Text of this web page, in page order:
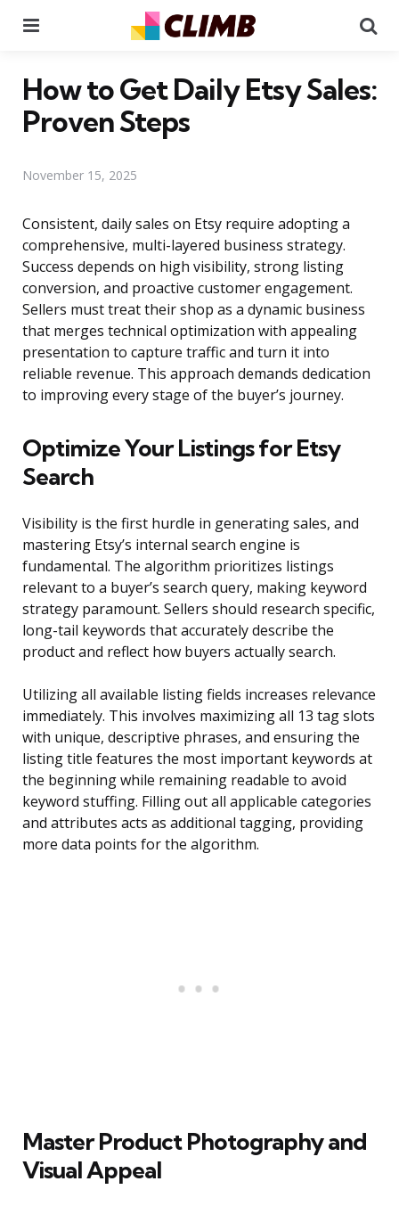
How to Get Daily Etsy Sales:
Proven Steps
November 15, 2025
Consistent, daily sales on Etsy require adopting a
comprehensive, multi-layered business strategy.
Success depends on high visibility, strong listing
conversion, and proactive customer engagement.
Sellers must treat their shop as a dynamic business
that merges technical optimization with appealing
presentation to capture traffic and turn it into
reliable revenue. This approach demands dedication
to improving every stage of the buyer’s journey.
Optimize Your Listings for Etsy
Search
Visibility is the first hurdle in generating sales, and
mastering Etsy’s internal search engine is
fundamental. The algorithm prioritizes listings
relevant to a buyer’s search query, making keyword
strategy paramount. Sellers should research specific,
long-tail keywords that accurately describe the
product and reflect how buyers actually search.
Utilizing all available listing fields increases relevance
immediately. This involves maximizing all 13 tag slots
with unique, descriptive phrases, and ensuring the
listing title features the most important keywords at
the beginning while remaining readable to avoid
keyword stuffing. Filling out all applicable categories
and attributes acts as additional tagging, providing
more data points for the algorithm.
Master Product Photography and
Visual Appeal